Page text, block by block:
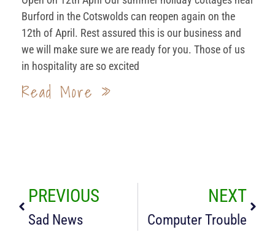
Burford in the Cotswolds can reopen again on the
12th of April. Rest assured this is our business and
we will make sure we are ready for you. Those of us
in hospitality are so excited
Read More »
PREVIOUS
Sad News
NEXT
Computer Trouble